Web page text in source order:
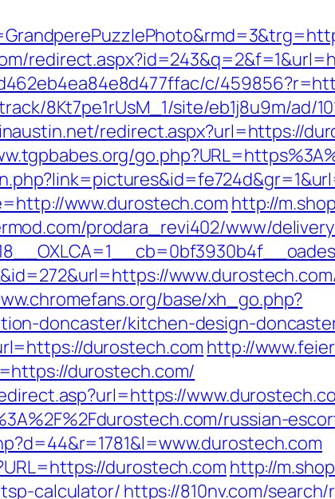
c/
8Kt7pe1rUsM_1/site/eb1j8u9m/ad/
redirect.aspx?url=https://
www.durostech.com http://
prodara_revi402/www/
base/xh_go.php?
doncaster/kitchen-design-
durostech.com http://
durostech.com/
russian-
durostech.com http://
calculator/https://810nv.com/search/